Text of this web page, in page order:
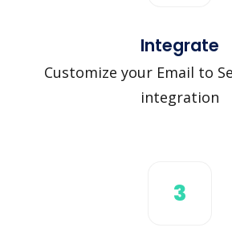
Integrate
Customize your Email to
integration
3